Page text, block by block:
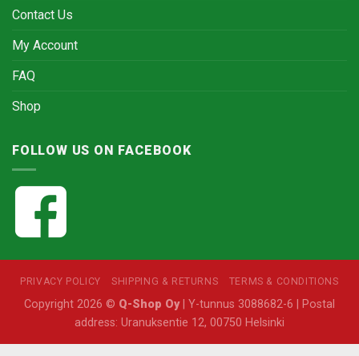
Contact Us
My Account
FAQ
Shop
FOLLOW US ON FACEBOOK
PRIVACY POLICY SHIPPING & RETURNS TERMS & CONDITIONS
Copyright 2026 © Q-Shop Oy| Y-tunnus 3088682-6 | Postal
address: Uranuksentie 12, 00750 Helsinki